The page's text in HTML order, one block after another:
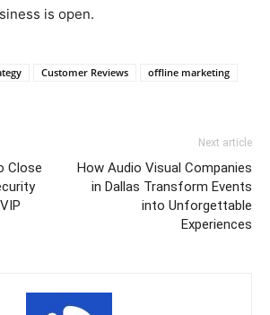
is open.
Customer Reviews
offline marketing
Close
Next article
How Audio Visual Companies
in Dallas Transform Events
into Unforgettable
Experiences